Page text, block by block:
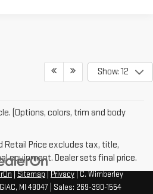
Show: 12
(Options, colors, trim and body
Retail Price excludes tax, title,
equipment. Dealer sets final price.
Sitemap Privacy | C. Wimberley
MI 49047 | Sales: 269-390-1554